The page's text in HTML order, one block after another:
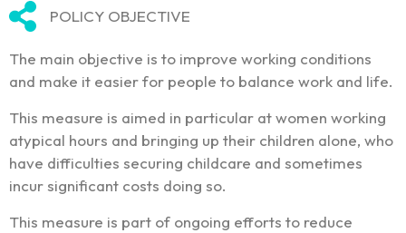
POLICY OBJECTIVE
The main objective is to improve working conditions
and make it easier for people to balance work and life.
This measure is aimed in particular at women working
atypical hours and bringing up their children alone, who
have difficulties securing childcare and sometimes
incur significant costs doing so.
This measure is part of ongoing efforts to reduce